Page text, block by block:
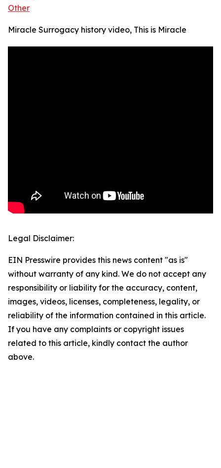
Other
Miracle Surrogacy history video, This is Miracle
Legal Disclaimer:
EIN Presswire provides this news content "as is"
without warranty of any kind. We do not accept any
responsibility or liability for the accuracy, content,
images, videos, licenses, completeness, legality, or
reliability of the information contained in this article.
If you have any complaints or copyright issues
related to this article, kindly contact the author
above.